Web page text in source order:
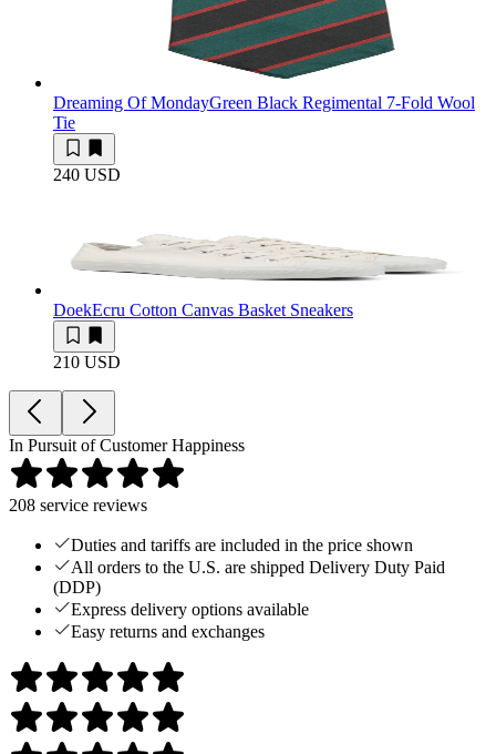
Dreaming Of MondayGreen Black Regimental 7-Fold Wool
Tie
240 USD
DoekEcru Cotton Canvas Basket Sneakers
210 USD
In Pursuit of Customer Happiness
208 service reviews
Duties and tariffs are included in the price shown
All orders to the U.S. are shipped Delivery Duty Paid
(DDP)
Express delivery options available
Easy returns and exchanges